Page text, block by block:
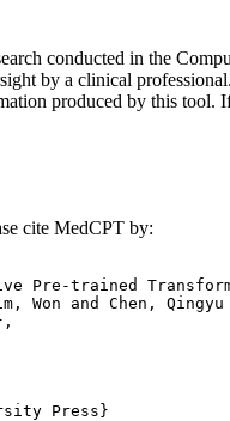
conducted in the
by a clinical
produced by this tool.
cite MedCPT by:
Pre-trained
Won and Chen,
Press}